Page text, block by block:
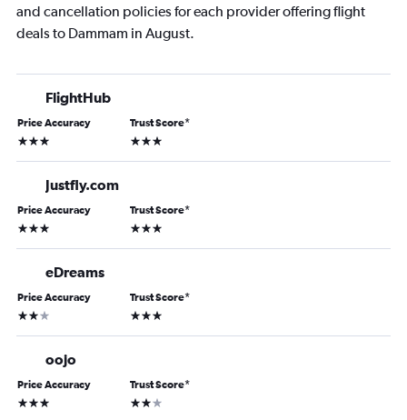
and cancellation policies for each provider offering flight
deals to Dammam in August.
FlightHub
Price Accuracy
3 stars
Trust Score*
3 stars
Justfly.com
Price Accuracy
3 stars
Trust Score*
3 stars
eDreams
Price Accuracy
2 stars
Trust Score*
3 stars
oojo
Price Accuracy
3 stars
Trust Score*
2 stars